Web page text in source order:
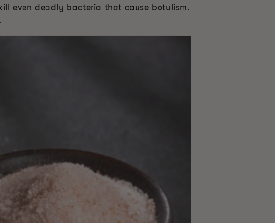
even deadly bacteria that cause botulism.